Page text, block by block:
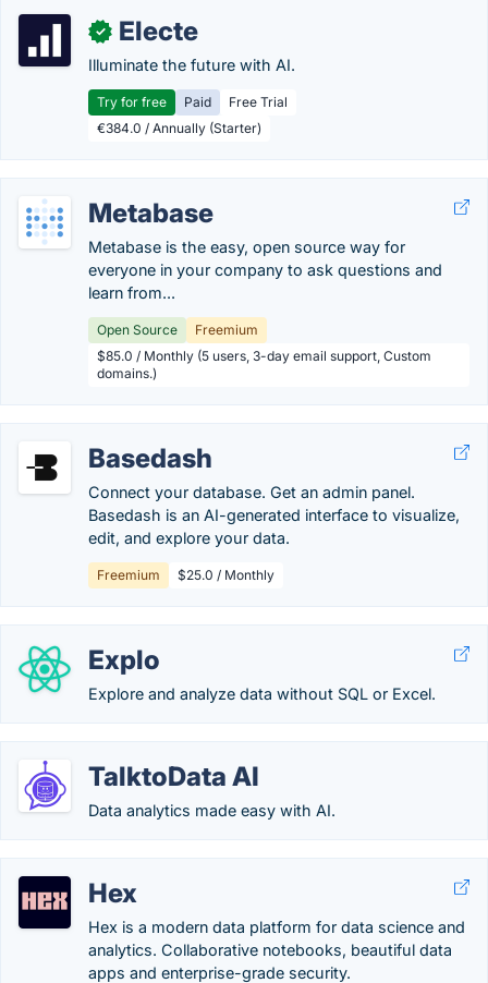
✓ Electe
Illuminate the future with AI.
Try for free Paid
Free Trial
€384.0 / Annually (Starter)
Metabase
Metabase is the easy, open source way for
everyone in your company to ask questions and
learn from...
Open Source
Freemium
$85.0 / Monthly (5 users, 3-day email support, Custom
domains.)
Basedash
Connect your database. Get an admin panel.
Basedash is an AI-generated interface to visualize,
edit, and explore your data.
Freemium $25.0 / Monthly
Explo
Explore and analyze data without SQL or Excel.
TalktoData AI
Data analytics made easy with AI.
Hex
Hex is a modern data platform for data science and
analytics. Collaborative notebooks, beautiful data
apps and enterprise-grade security.